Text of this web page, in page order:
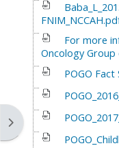
Open block drawer
For more
Oncology
POGO